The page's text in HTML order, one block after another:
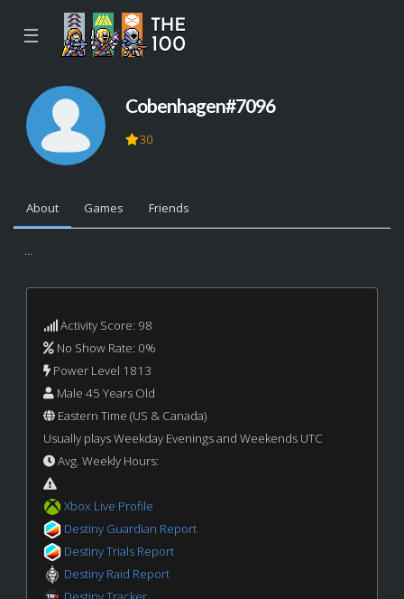
☰
Cobenhagen#7096
30
About Games Friends
...
Activity Score: 98
No Show Rate: 0%
Power Level 1813
Male 45 Years Old
Eastern Time (US & Canada)
Usually plays Weekday Evenings and Weekends UTC
Avg. Weekly Hours:
Xbox Live Profile
Destiny Guardian Report
Destiny Trials Report
Destiny Raid Report